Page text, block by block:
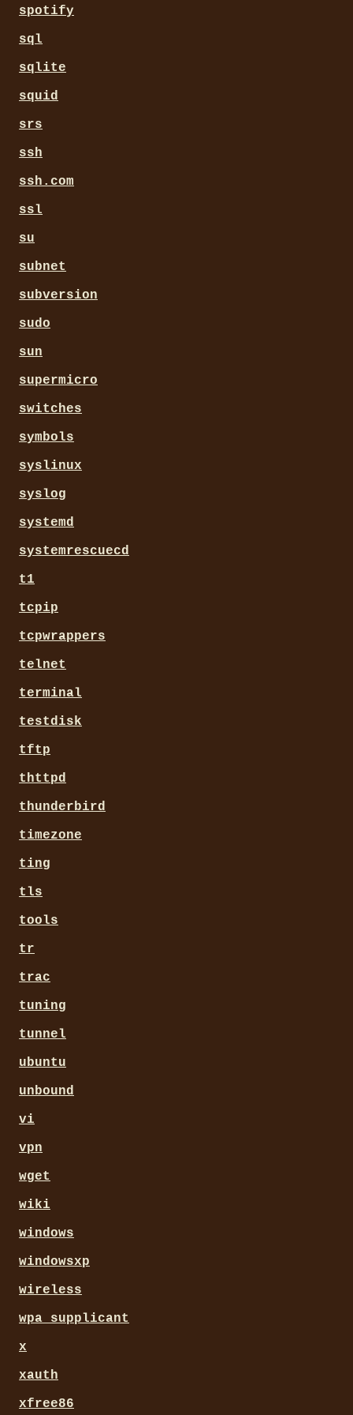
spotify
sql
sqlite
squid
srs
ssh
ssh.com
ssl
su
subnet
subversion
sudo
sun
supermicro
switches
symbols
syslinux
syslog
systemd
systemrescuecd
t1
tcpip
tcpwrappers
telnet
terminal
testdisk
tftp
thttpd
thunderbird
timezone
ting
tls
tools
tr
trac
tuning
tunnel
ubuntu
unbound
vi
vpn
wget
wiki
windows
windowsxp
wireless
wpa_supplicant
x
xauth
xfree86